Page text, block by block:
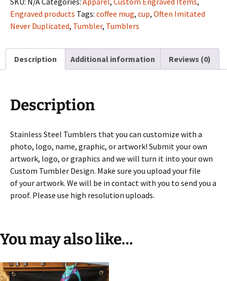
with
your
or
logo
Engraved products Tags: coffee mug, cup, Often Imitated
Never Duplicated, Tumbler, Tumblers
Description Additional information Reviews (0)
Description
Stainless Steel Tumblers that you can customize with a
photo, logo, name, graphic, or artwork! Submit your own
artwork, logo, or graphics and we will turn it into your own
Custom Tumbler Design. Make sure you upload your file
of your artwork. We will be in contact with you to send you a
proof. Please use high resolution uploads.
You may also like…